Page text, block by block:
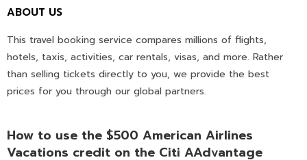
ABOUT US
This travel booking service compares millions of flights,
hotels, taxis, activities, car rentals, visas, and more. Rather
than selling tickets directly to you, we provide the best
prices for you through our global partners.
How to use the $500 American Airlines
Vacations credit on the Citi AAdvantage